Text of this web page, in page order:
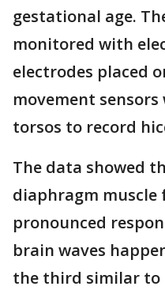
gestational age.
monitored with
electrodes placed
movement
torsos to record
The data showed
diaphragm muscle
pronounced
brain waves
the third similar to